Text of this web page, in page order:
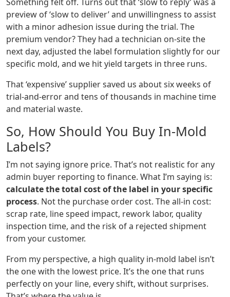
preview of ‘slow to deliver’ and unwillingness to assist
with a minor adhesion issue during the trial. The
premium vendor? They had a technician on-site the
next day, adjusted the label formulation slightly for our
specific mold, and we hit yield targets in three runs.
That ‘expensive’ supplier saved us about six weeks of
trial-and-error and tens of thousands in machine time
and material waste.
So, How Should You Buy In-Mold
Labels?
I’m not saying ignore price. That’s not realistic for any
admin buyer reporting to finance. What I’m saying is:
calculate the total cost of the label in your specific
process. Not the purchase order cost. The all-in cost:
scrap rate, line speed impact, rework labor, quality
inspection time, and the risk of a rejected shipment
from your customer.
From my perspective, a high quality in-mold label isn’t
the one with the lowest price. It’s the one that runs
perfectly on your line, every shift, without surprises.